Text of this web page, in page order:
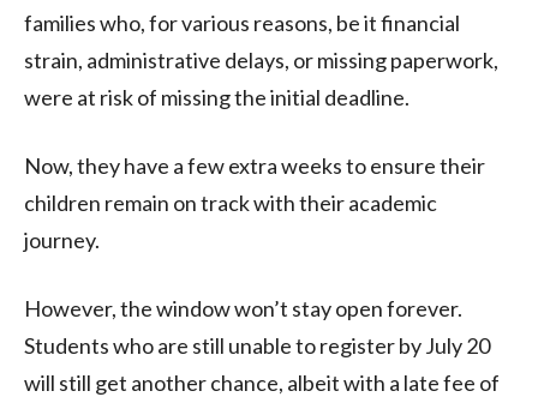
families who, for various reasons, be it financial
strain, administrative delays, or missing paperwork,
were at risk of missing the initial deadline.
Now, they have a few extra weeks to ensure their
children remain on track with their academic
journey.
However, the window won’t stay open forever.
Students who are still unable to register by July 20
will still get another chance, albeit with a late fee of